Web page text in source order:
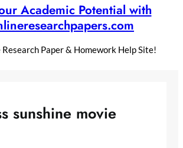
Academic Potential with
Paper & Homework Help Site!
sunshine movie